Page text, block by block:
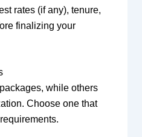
rates (if any), tenure,
finalizing your
while others
Choose one that